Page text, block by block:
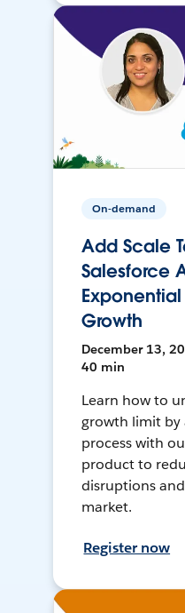
On-demand
Add Scale
Salesforce
Exponential
Growth
December 13,
40 min
Learn how to
growth limit by
process with
product to
disruptions
market.
Register now